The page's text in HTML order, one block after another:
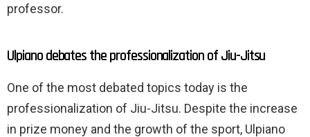
professor.
Ulpiano debates the professionalization of Jiu-Jitsu
One of the most debated topics today is the
professionalization of Jiu-Jitsu. Despite the increase
in prize money and the growth of the sport, Ulpiano